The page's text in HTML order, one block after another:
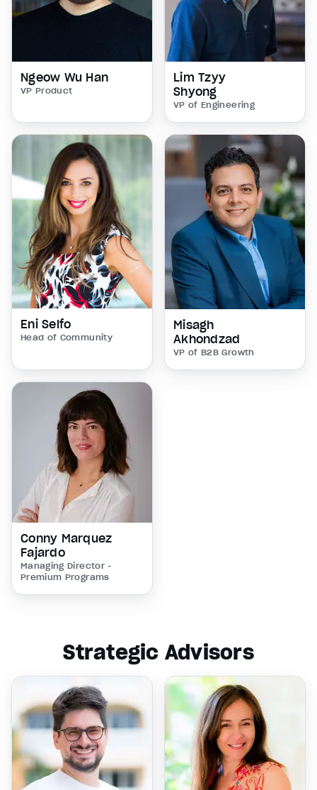
Ngeow Wu Han
VP Product
Lim Tzyy
Shyong
VP of Engineering
Eni Selfo
Head of Community
Misagh
Akhondzad
VP of B2B Growth
Conny Marquez
Fajardo
Managing Director -
Premium Programs
Strategic Advisors